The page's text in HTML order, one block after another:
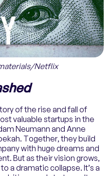
Netflix
of the rise and fall of
valuable startups in the
Neumann and Anne
Together, they build
with huge dreams and
But as their vision grows,
a dramatic collapse. It’s a